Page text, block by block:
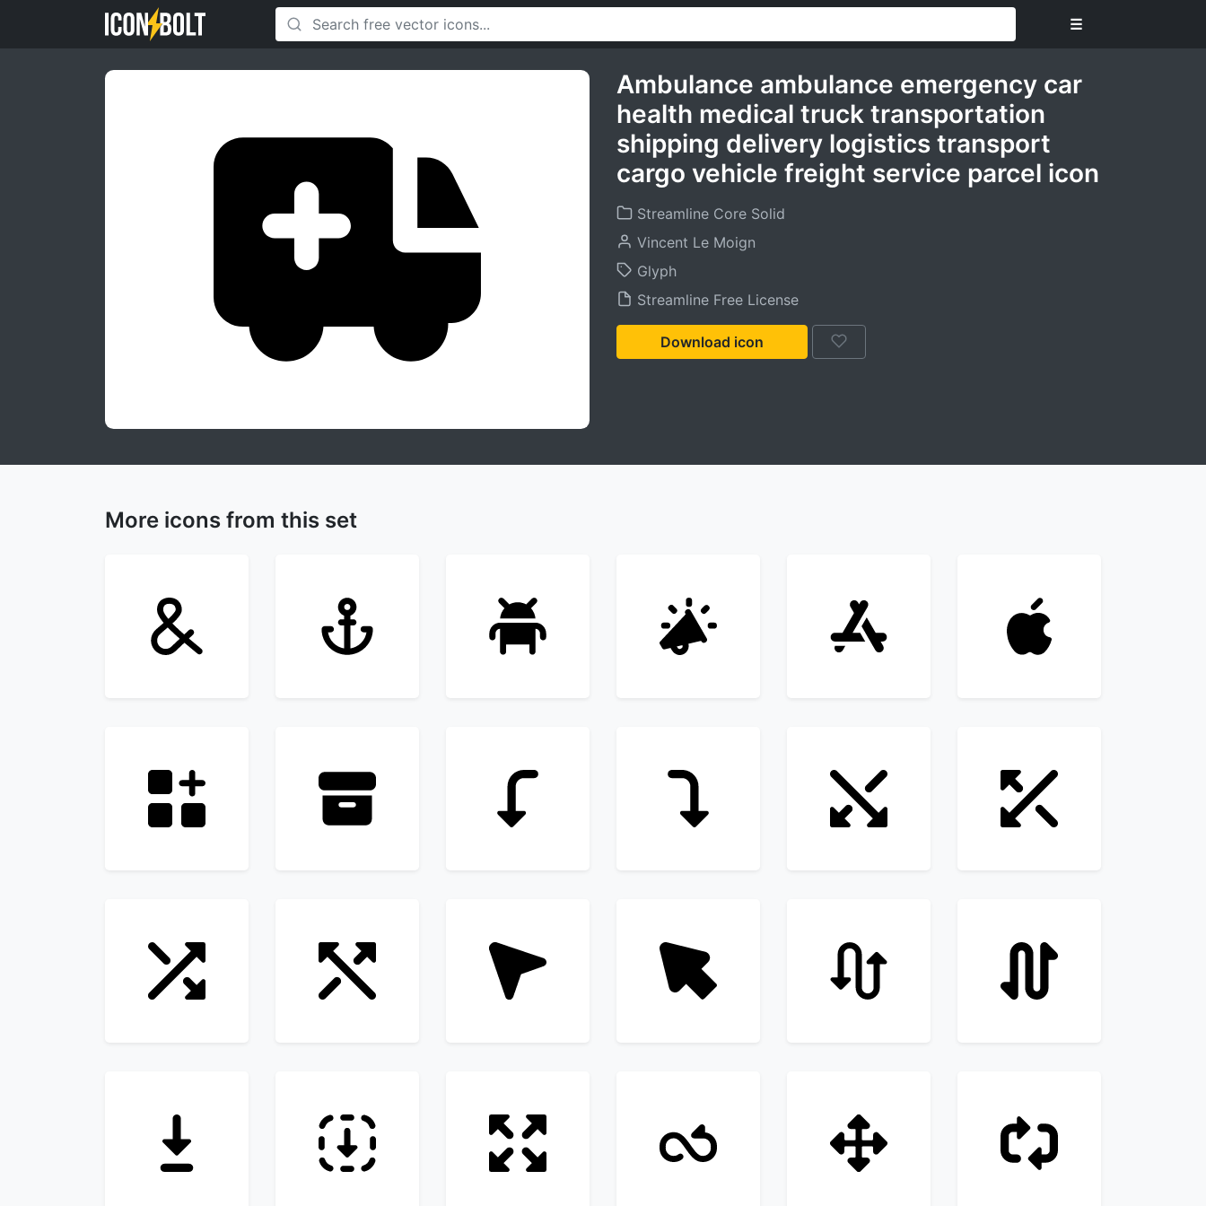
☰
Ambulance ambulance emergency car
health medical truck transportation
shipping delivery logistics transport
cargo vehicle freight service parcel icon
Streamline Core Solid
Vincent Le Moign
Glyph
Streamline Free License
Download icon
More icons from this set